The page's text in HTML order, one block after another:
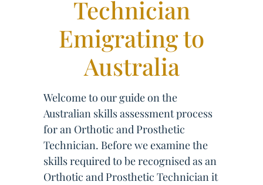
Technician
Emigrating to
Australia
Welcome to our guide on the
Australian skills assessment process
for an Orthotic and Prosthetic
Technician. Before we examine the
skills required to be recognised as an
Orthotic and Prosthetic Technician it